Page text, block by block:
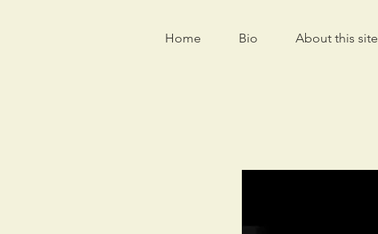
Home Bio About this site